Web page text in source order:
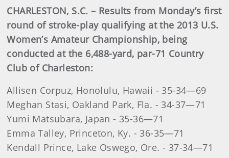
CHARLESTON, S.C. – Results from Monday’s first
round of stroke-play qualifying at the 2013 U.S.
Women’s Amateur Championship, being
conducted at the 6,488-yard, par-71 Country
Club of Charleston:
Allisen Corpuz, Honolulu, Hawaii - 35-34—69
Meghan Stasi, Oakland Park, Fla. - 34-37—71
Yumi Matsubara, Japan - 35-36—71
Emma Talley, Princeton, Ky. - 36-35—71
Kendall Prince, Lake Oswego, Ore. - 37-34—71